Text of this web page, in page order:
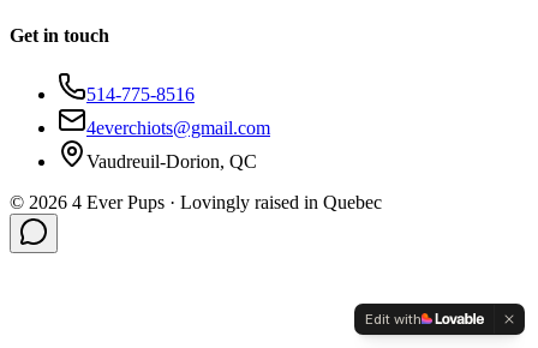
Get in touch
514-775-8516
4everchiots@gmail.com
Vaudreuil-Dorion, QC
© 2026 4 Ever Pups · Lovingly raised in Quebec
Edit with